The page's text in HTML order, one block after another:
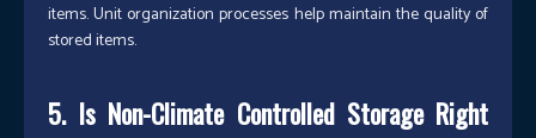
items. Unit organization processes help maintain the quality of
stored items.
5. Is Non-Climate Controlled Storage Right